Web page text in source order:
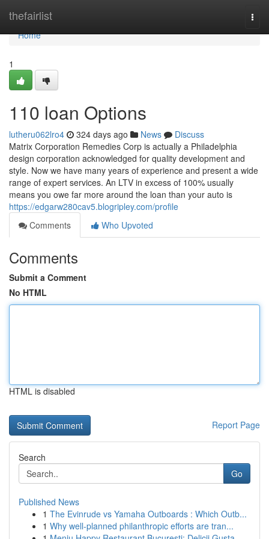
thefairlist
Home
Home
1
110 loan Options
lutheru062lro4 324 days ago News
Discuss
Matrix Corporation Remedies Corp is actually a Philadelphia
design corporation acknowledged for quality development and
style. Now we have many years of experience and present a wide
range of expert services. An LTV in excess of 100% usually
means you owe far more around the loan than your auto is
https://edgarw280cav5.blogripley.com/profile
Comments
Who Upvoted
Comments
Submit a Comment
No HTML
HTML is disabled
Report Page
Search
Go
Published News
1 The Evinrude vs Yamaha Outboards : Which Outb...
1 Why well-planned philanthropic efforts are tran...